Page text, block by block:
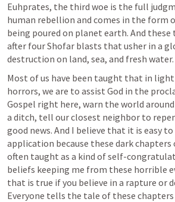
Euhprates, the third woe is the full
human rebellion and comes in the form
being poured on planet earth. And these
after four Shofar blasts that usher in a
destruction on land, sea, and fresh water.
Most of us have been taught that in
horrors, we are to assist God in the
Gospel right here, warn the world
a ditch, tell our closest neighbor to
good news. And I believe that it is easy
application because these dark chapters
often taught as a kind of self-
beliefs keeping me from these horrible
that is true if you believe in a rapture or
Everyone tells the tale of these